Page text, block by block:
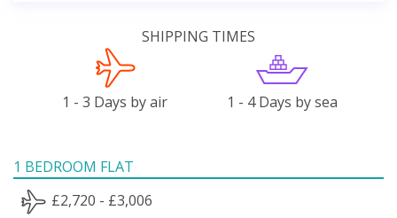
SHIPPING TIMES
1 - 3 Days by air 1 - 4 Days by sea
1 BEDROOM FLAT
£2,720 - £3,006